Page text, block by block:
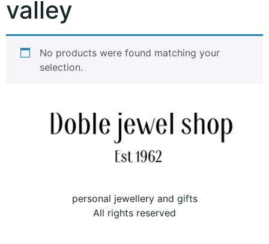
valley
No products were found matching your
selection.
personal jewellery and gifts
All rights reserved